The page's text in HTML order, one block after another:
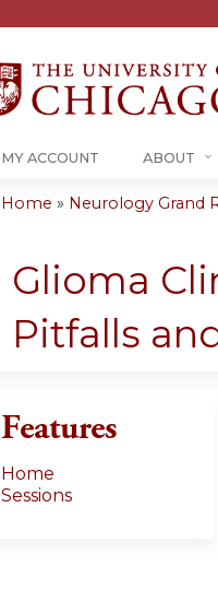
MY ACCOUNT ABOUT
are
here
Home » Neurology Grand
Glioma
Pitfalls
Features
Home
Sessions